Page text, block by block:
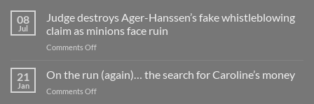
08
Jul
Judge destroys Ager-Hanssen’s fake whistleblowing
claim as minions face ruin
Comments Offon
destroys
Ager-
21
Jan
On the run (again)… the search for Caroline’s money
Comments Offon